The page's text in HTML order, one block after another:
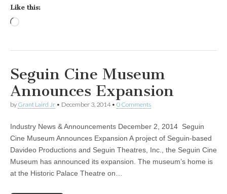
Like this:
Seguin Cine Museum
Announces Expansion
by Grant Laird Jr • December 3, 2014• 0 Comments
Industry News & Announcements December 2, 2014 Seguin
Cine Museum Announces Expansion A project of Seguin-based
Davideo Productions and Seguin Theatres, Inc., the Seguin Cine
Museum has announced its expansion. The museum’s home is
at the Historic Palace Theatre on…